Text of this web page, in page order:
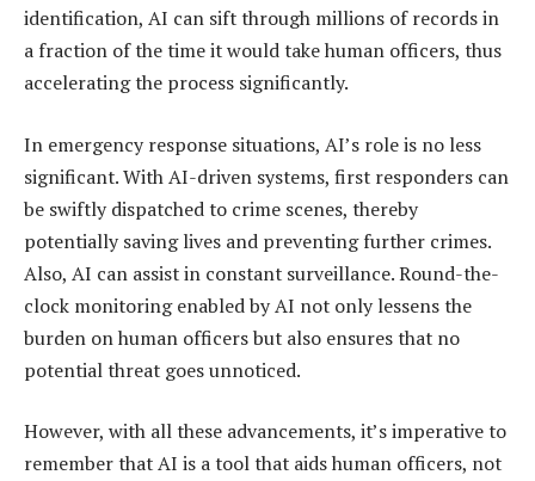
identification, AI can sift through millions of records in
a fraction of the time it would take human officers, thus
accelerating the process significantly.
In emergency response situations, AI’s role is no less
significant. With AI-driven systems, first responders can
be swiftly dispatched to crime scenes, thereby
potentially saving lives and preventing further crimes.
Also, AI can assist in constant surveillance. Round-the-
clock monitoring enabled by AI not only lessens the
burden on human officers but also ensures that no
potential threat goes unnoticed.
However, with all these advancements, it’s imperative to
remember that AI is a tool that aids human officers, not